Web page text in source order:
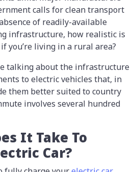
calls for clean transport
of readily-available
infrastructure, how realistic is
you’re living in a rural area?
talking about the infrastructure
to electric vehicles that, in
them better suited to country
involves several hundred
It Take To
Car?